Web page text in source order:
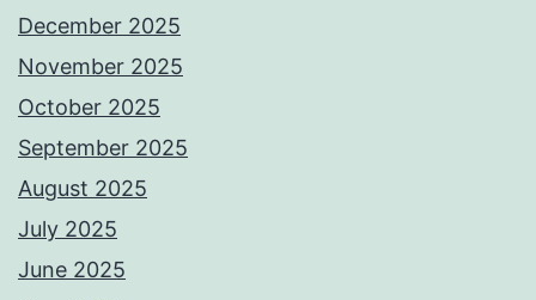
December 2025
November 2025
October 2025
September 2025
August 2025
July 2025
June 2025